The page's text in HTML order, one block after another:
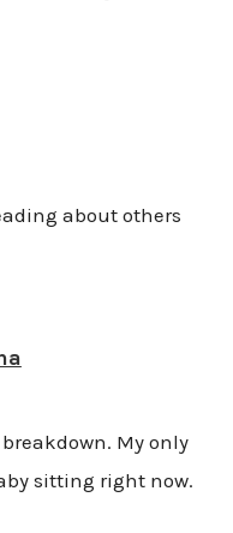
about others
My only
sitting right now.